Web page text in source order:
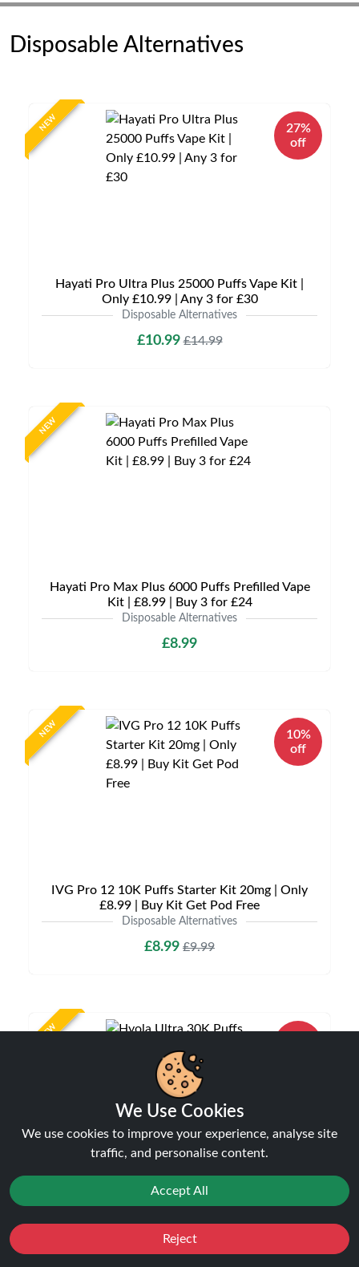
Disposable Alternatives
NEW
27%
off
Hayati Pro Ultra Plus 25000 Puffs Vape Kit |
Only £10.99 | Any 3 for £30
Disposable Alternatives
£10.99£14.99
NEW
Hayati Pro Max Plus 6000 Puffs Prefilled Vape
Kit | £8.99 | Buy 3 for £24
Disposable Alternatives
£8.99
NEW
10%
off
IVG Pro 12 10K Puffs Starter Kit 20mg | Only
£8.99 | Buy Kit Get Pod Free
Disposable Alternatives
£8.99 £9.99
NEW
Hyola Ultra 30K Puffs Prefilled Pod Kit | Only
£9.99 | Any 3 for £27
Disposable Alternatives
£9.99
We Use Cookies
We use cookies to improve your experience, analyse site
traffic, and personalise content.
Accept All
Reject